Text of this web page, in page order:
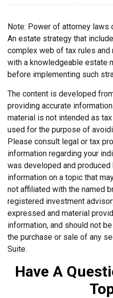
Note: Power of attorney laws
An estate strategy that
complex web of tax rules
with a knowledgeable estate
before implementing such
The content is developed
providing accurate
material is not intended as
used for the purpose of
Please consult legal or tax
information regarding your
was developed and
information on a topic that
not affiliated with the named
registered investment
expressed and material
information, and should not
the purchase or sale of any
Suite.
Have A